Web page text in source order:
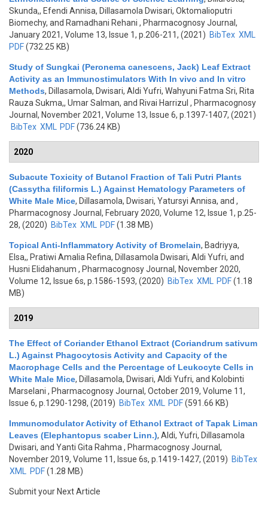
Skunda,, Efendi Annisa, Dillasamola Dwisari, Oktomalioputri
Biomechy, and Ramadhani Rehani , Pharmacognosy Journal,
January 2021, Volume 13, Issue 1, p.206-211, (2021) BibTex XML
PDF(732.25 KB)
Study of Sungkai (Peronema canescens, Jack) Leaf Extract
Activity as an Immunostimulators With In vivo and In vitro
Methods, Dillasamola, Dwisari, Aldi Yufri, Wahyuni Fatma Sri, Rita
Rauza Sukma,, Umar Salman, and Rivai Harrizul , Pharmacognosy
Journal, November 2021, Volume 13, Issue 6, p.1397-1407, (2021)
BibTex XML PDF(736.24 KB)
2020
Subacute Toxicity of Butanol Fraction of Tali Putri Plants
(Cassytha filiformis L.) Against Hematology Parameters of
White Male Mice, Dillasamola, Dwisari, Yatursyi Annisa, and ,
Pharmacognosy Journal, February 2020, Volume 12, Issue 1, p.25-
28, (2020) BibTex XML PDF(1.38 MB)
Topical Anti-Inflammatory Activity of Bromelain, Badriyya,
Elsa,, Pratiwi Amalia Refina, Dillasamola Dwisari, Aldi Yufri, and
Husni Elidahanum , Pharmacognosy Journal, November 2020,
Volume 12, Issue 6s, p.1586-1593, (2020) BibTex XML PDF(1.18
MB)
2019
The Effect of Coriander Ethanol Extract (Coriandrum sativum
L.) Against Phagocytosis Activity and Capacity of the
Macrophage Cells and the Percentage of Leukocyte Cells in
White Male Mice, Dillasamola, Dwisari, Aldi Yufri, and Kolobinti
Marselani , Pharmacognosy Journal, October 2019, Volume 11,
Issue 6, p.1290-1298, (2019) BibTex XML PDF(591.66 KB)
Immunomodulator Activity of Ethanol Extract of Tapak Liman
Leaves (Elephantopus scaber Linn.), Aldi, Yufri, Dillasamola
Dwisari, and Yanti Gita Rahma , Pharmacognosy Journal,
November 2019, Volume 11, Issue 6s, p.1419-1427, (2019) BibTex
XML
PDF(1.28 MB)
Submit your Next Article